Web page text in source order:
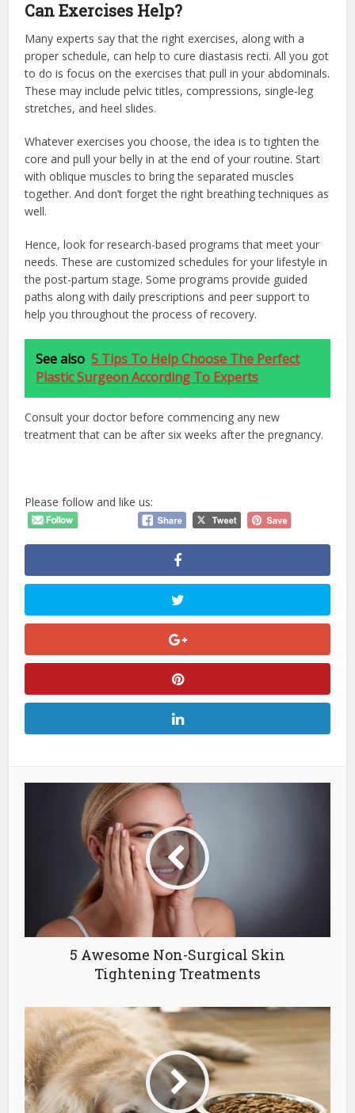
Can Exercises Help?
Many experts say that the right exercises, along with a
proper schedule, can help to cure diastasis recti. All you got
to do is focus on the exercises that pull in your abdominals.
These may include pelvic titles, compressions, single-leg
stretches, and heel slides.
Whatever exercises you choose, the idea is to tighten the
core and pull your belly in at the end of your routine. Start
with oblique muscles to bring the separated muscles
together. And don’t forget the right breathing techniques as
well.
Hence, look for research-based programs that meet your
needs. These are customized schedules for your lifestyle in
the post-partum stage. Some programs provide guided
paths along with daily prescriptions and peer support to
help you throughout the process of recovery.
See also 5 Tips To Help Choose The Perfect
Plastic Surgeon According To Experts
Consult your doctor before commencing any new
treatment that can be after six weeks after the pregnancy.
Please follow and like us:
5 Awesome Non-Surgical Skin
Tightening Treatments